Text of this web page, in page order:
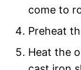
come to
Preheat
Heat the